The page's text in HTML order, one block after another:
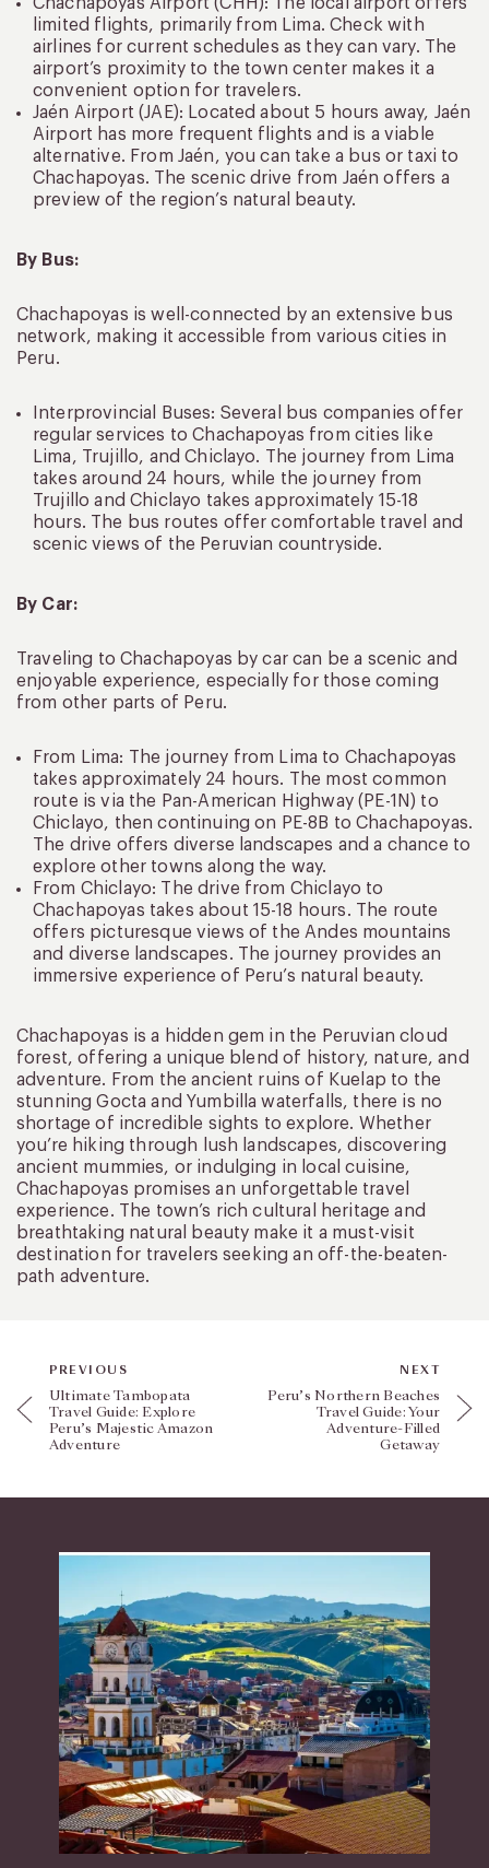
limited flights, primarily from Lima. Check with
airlines for current schedules as they can vary. The
airport’s proximity to the town center makes it a
convenient option for travelers.
Jaén Airport (JAE): Located about 5 hours away, Jaén
Airport has more frequent flights and is a viable
alternative. From Jaén, you can take a bus or taxi to
Chachapoyas. The scenic drive from Jaén offers a
preview of the region’s natural beauty.
By Bus:
Chachapoyas is well-connected by an extensive bus
network, making it accessible from various cities in
Peru.
Interprovincial Buses: Several bus companies offer
regular services to Chachapoyas from cities like
Lima, Trujillo, and Chiclayo. The journey from Lima
takes around 24 hours, while the journey from
Trujillo and Chiclayo takes approximately 15-18
hours. The bus routes offer comfortable travel and
scenic views of the Peruvian countryside.
By Car:
Traveling to Chachapoyas by car can be a scenic and
enjoyable experience, especially for those coming
from other parts of Peru.
From Lima: The journey from Lima to Chachapoyas
takes approximately 24 hours. The most common
route is via the Pan-American Highway (PE-1N) to
Chiclayo, then continuing on PE-8B to Chachapoyas.
The drive offers diverse landscapes and a chance to
explore other towns along the way.
From Chiclayo: The drive from Chiclayo to
Chachapoyas takes about 15-18 hours. The route
offers picturesque views of the Andes mountains
and diverse landscapes. The journey provides an
immersive experience of Peru’s natural beauty.
Chachapoyas is a hidden gem in the Peruvian cloud
forest, offering a unique blend of history, nature, and
adventure. From the ancient ruins of Kuelap to the
stunning Gocta and Yumbilla waterfalls, there is no
shortage of incredible sights to explore. Whether
you’re hiking through lush landscapes, discovering
ancient mummies, or indulging in local cuisine,
Chachapoyas promises an unforgettable travel
experience. The town’s rich cultural heritage and
breathtaking natural beauty make it a must-visit
destination for travelers seeking an off-the-beaten-
path adventure.
PREVIOUS
Ultimate Tambopata
Travel Guide: Explore
Peru’s Majestic Amazon
Adventure
NEXT
Peru’s Northern Beaches
Travel Guide: Your
Adventure-Filled
Getaway